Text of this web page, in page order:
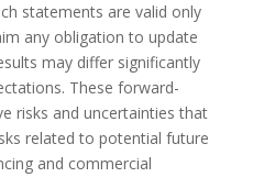
statements are valid only
any obligation to update
may differ significantly
These forward-
risks and uncertainties that
related to potential future
and commercial